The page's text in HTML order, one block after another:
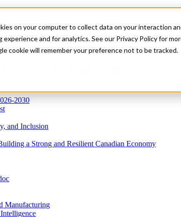
on your computer to collect data on your interaction
and for analytics. See our Privacy Policy for
cookie will remember your preference not to be tracked.
2030
and Inclusion
a Strong and Resilient Canadian Economy
Manufacturing